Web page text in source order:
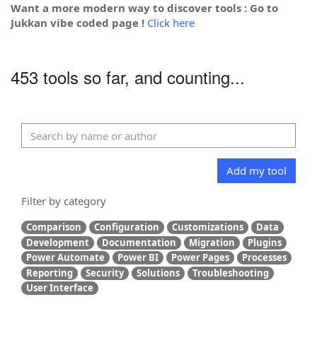
Want a more modern way to discover tools : Go to
Jukkan vibe coded page ! Click here
453 tools so far, and counting...
Add my tool
Filter by category
Comparison Configuration Customizations
Data
Development
Documentation Migration
Plugins
Power Automate
Power BI Power Pages
Processes
Reporting
Security Solutions
Troubleshooting
User Interface